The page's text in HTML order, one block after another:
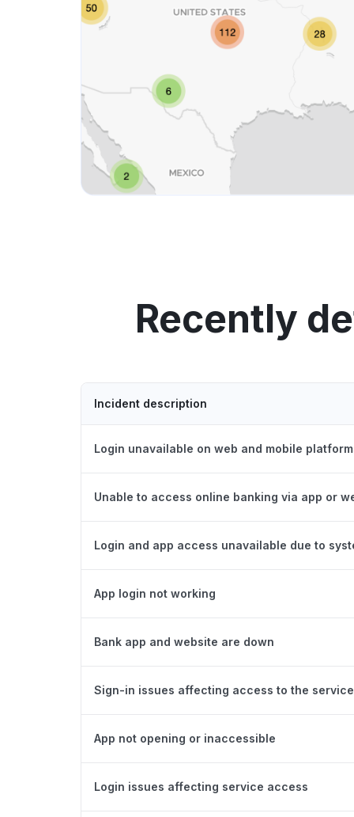
Recently
Incident description
Login unavailable on web and mobile
Unable to access online banking via app or
Login and app access unavailable due to
App login not working
Bank app and website are down
Sign-in issues affecting access to the service
App not opening or inaccessible
Login issues affecting service access